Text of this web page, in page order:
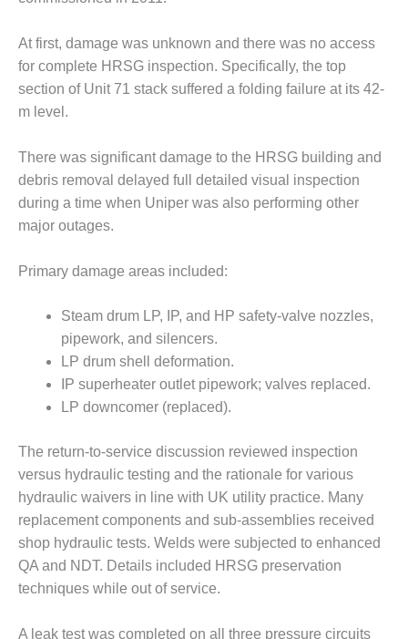
MEAG
9
BY THE
NUMBERS:
AXFORD TURBINE
BY THE
NUMBERS: EVA,
INC.
NUMBERS: SPS,
GENERATOR
CONDITION
MONITOR
CRITICAL TO
AVOIDING
LOSS
SAFETY –
PROCEDURES &
ADMINISTRATION:
NEW COVERT
GENERATING
FACILITY
PROCEDURES &
At first, damage was unknown and there was no access
for complete HRSG inspection. Specifically, the top
section of Unit 71 stack suffered a folding failure at its 42-
m level.
There was significant damage to the HRSG building and
debris removal delayed full detailed visual inspection
during a time when Uniper was also performing other
major outages.
Primary damage areas included:
Steam drum LP, IP, and HP safety-valve nozzles,
pipework, and silencers.
LP drum shell deformation.
IP superheater outlet pipework; valves replaced.
LP downcomer (replaced).
The return-to-service discussion reviewed inspection
versus hydraulic testing and the rationale for various
hydraulic waivers in line with UK utility practice. Many
replacement components and sub-assemblies received
shop hydraulic tests. Welds were subjected to enhanced
QA and NDT. Details included HRSG preservation
techniques while out of service.
A leak test was completed on all three pressure circuits